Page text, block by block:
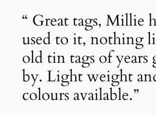
“ Great tags, Millie
used to it, nothing
old tin tags of years
by. Light weight
colours available.”